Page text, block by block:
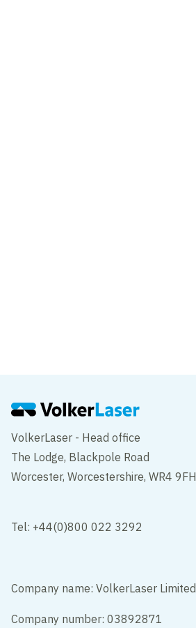
VolkerLaser - Head office
The Lodge, Blackpole Road
Worcester, Worcestershire, WR4 9FH
Tel: +44(0)800 022 3292
Company name: VolkerLaser Limited
Company number: 03892871